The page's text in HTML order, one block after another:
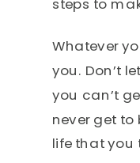
Whatever
you. Don’t
you can’t
never get
life that you